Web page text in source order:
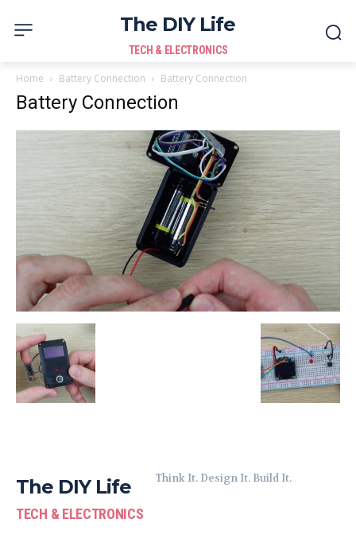
The DIY Life
TECH & ELECTRONICS
Home Battery Connection Battery Connection
Battery Connection
The DIY Life
TECH & ELECTRONICS
Think It. Design It. Build It.